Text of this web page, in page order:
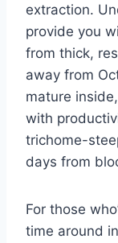
extraction.
provide you
from thick,
away from
mature
with
trichome-
days from
For those
time around